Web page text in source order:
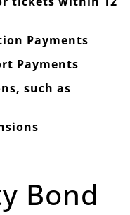
Payments
Payments
such as
Bond